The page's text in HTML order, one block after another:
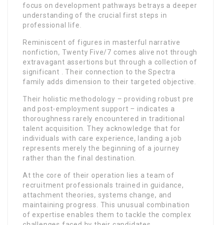
focus on development pathways betrays a deeper
understanding of the crucial first steps in
professional life.
Reminiscent of figures in masterful narrative
nonfiction, Twenty Five/7 comes alive not through
extravagant assertions but through a collection of
significant . Their connection to the Spectra
family adds dimension to their targeted objective.
Their holistic methodology – providing robust pre
and post-employment support – indicates a
thoroughness rarely encountered in traditional
talent acquisition. They acknowledge that for
individuals with care experience, landing a job
represents merely the beginning of a journey
rather than the final destination.
At the core of their operation lies a team of
recruitment professionals trained in guidance,
attachment theories, systems change, and
maintaining progress. This unusual combination
of expertise enables them to tackle the complex